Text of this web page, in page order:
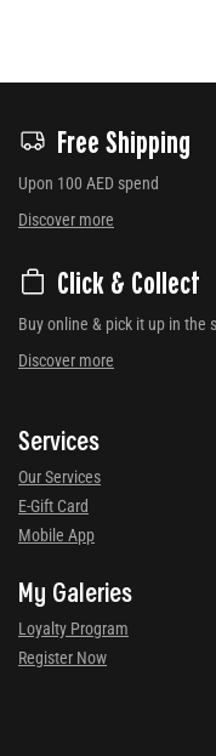
Free Shipping
Upon 100 AED spend
Discover more
Click & Collect
Buy online & pick it up in the
Discover more
Services
Our Services
E-Gift Card
Mobile App
My Galeries
Loyalty Program
Register Now